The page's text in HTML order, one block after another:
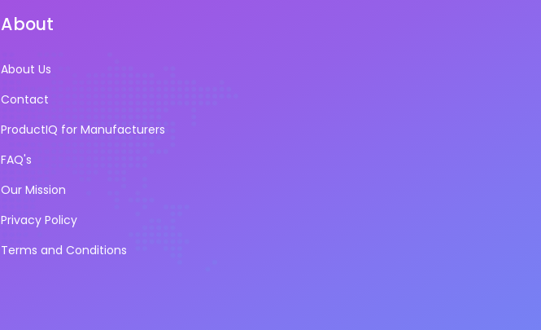
About
About Us
Contact
ProductIQ for Manufacturers
FAQ's
Our Mission
Privacy Policy
Terms and Conditions